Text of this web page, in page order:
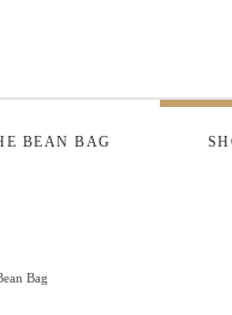
BEAN BAG
Bag